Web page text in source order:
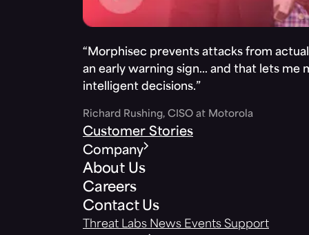
“Morphisec prevents attacks from
an early warning sign… and that lets me
intelligent decisions.”
Richard Rushing, CISO at Motorola
Customer Stories
Company
About Us
Careers
Contact Us
Threat Labs News Events Support